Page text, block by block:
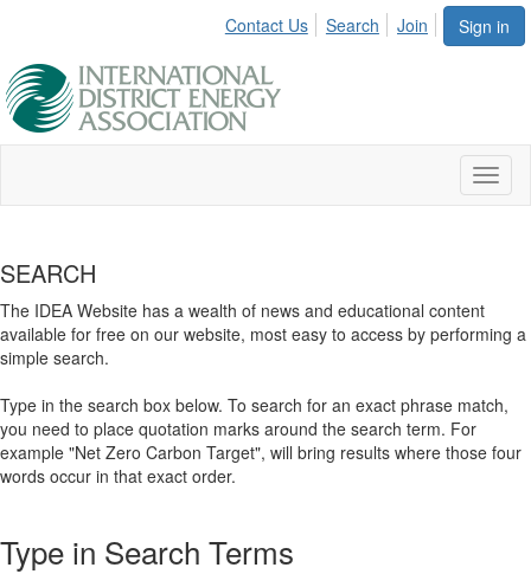
Sign in
Contact Us Search Join
SEARCH
The IDEA Website has a wealth of news and educational content
available for free on our website, most easy to access by performing a
simple search.
Type in the search box below. To search for an exact phrase match,
you need to place quotation marks around the search term. For
example "Net Zero Carbon Target", will bring results where those four
words occur in that exact order.
Type in Search Terms